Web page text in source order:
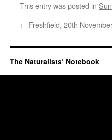
This entry was posted in
← Freshfield, 20th
The Naturalists’ Notebook